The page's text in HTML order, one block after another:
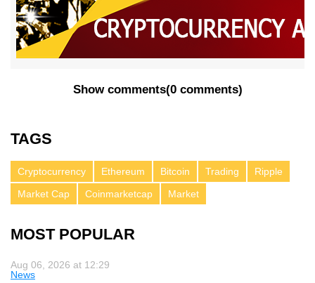
Show comments(0 comments)
TAGS
Cryptocurrency Ethereum Bitcoin Trading
Ripple
Market Cap
Coinmarketcap Market
MOST POPULAR
Aug 06, 2026 at 12:29
News